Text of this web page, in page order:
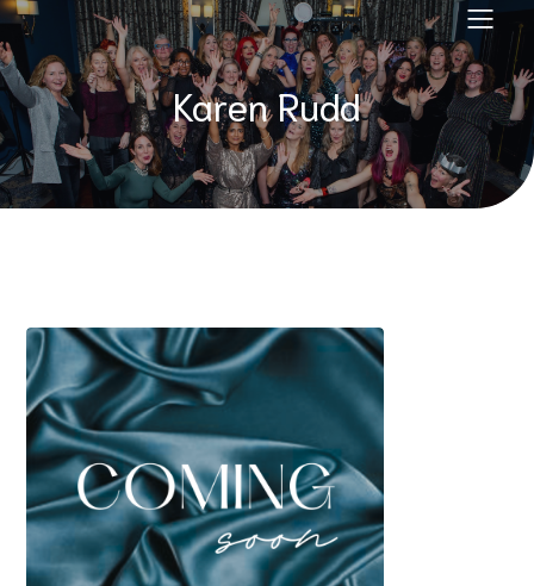
Karen Rudd